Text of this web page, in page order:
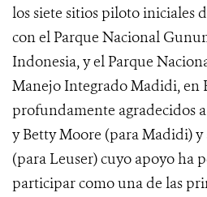
los siete sitios piloto iniciales
con el Parque Nacional
Indonesia, y el Parque
Manejo Integrado Madidi, en
profundamente agradecidos
y Betty Moore (para Madidi)
(para Leuser) cuyo apoyo ha
participar como una de las